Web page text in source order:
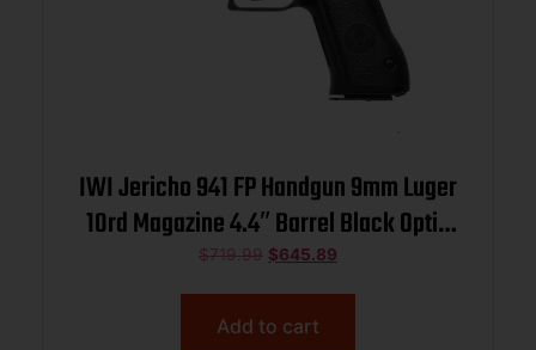
IWI Jericho 941 FP Handgun 9mm Luger
10rd Magazine 4.4″ Barrel Black Optic
Ready
$719.99 $645.89
Add to cart